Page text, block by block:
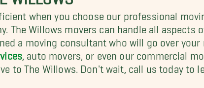
when you choose our professional
The Willows movers can handle all aspects
a moving consultant who will go over your
, auto movers, or even our commercial
to The Willows. Don't wait, call us today to